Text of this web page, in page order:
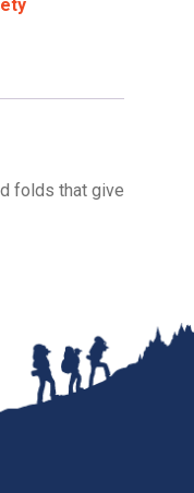
folds that give